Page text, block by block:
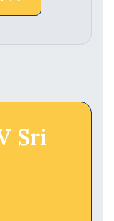
Sri